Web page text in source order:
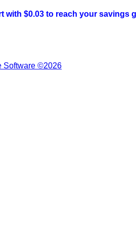
with $0.03 to reach your savings
Software ©2026